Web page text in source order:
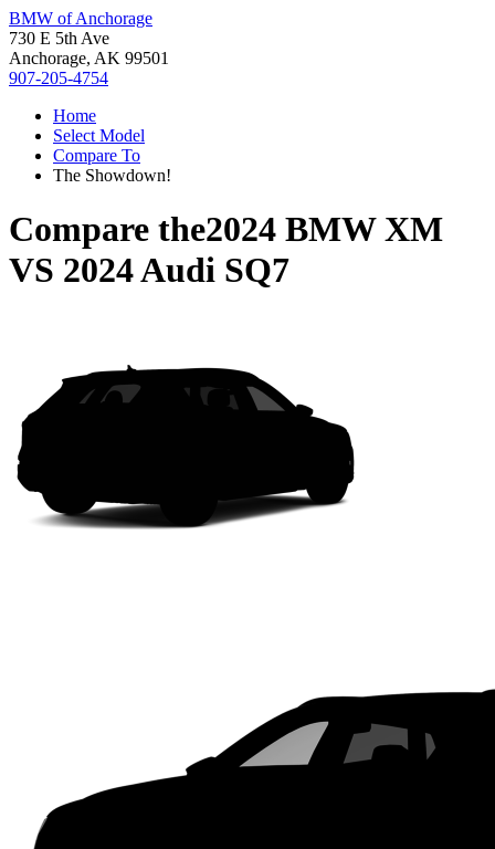
BMW of Anchorage
730 E 5th Ave
Anchorage, AK 99501
907-205-4754
Home
Select Model
Compare To
The Showdown!
Compare the2024 BMW XM
VS 2024 Audi SQ7